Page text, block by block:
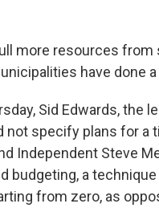
more resources
have done
Sid Edwards, the
not specify plans for a
Independent Steve
budgeting, a
from zero, as